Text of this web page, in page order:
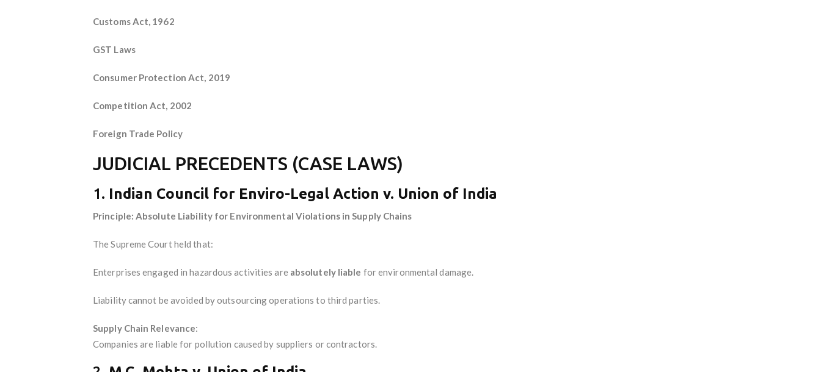
Customs Act, 1962
GST Laws
Consumer Protection Act, 2019
Competition Act, 2002
Foreign Trade Policy
JUDICIAL PRECEDENTS (CASE LAWS)
1. Indian Council for Enviro-Legal Action v. Union of India
Principle: Absolute Liability for Environmental Violations in Supply Chains
The Supreme Court held that:
Enterprises engaged in hazardous activities are absolutely liable for environmental damage.
Liability cannot be avoided by outsourcing operations to third parties.
Supply Chain Relevance:
Companies are liable for pollution caused by suppliers or contractors.